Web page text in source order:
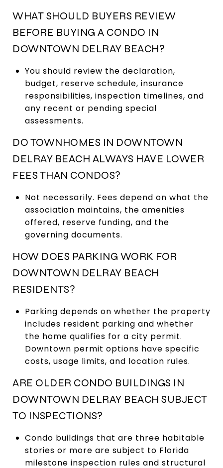
WHAT SHOULD BUYERS REVIEW
BEFORE BUYING A CONDO IN
DOWNTOWN DELRAY BEACH?
You should review the declaration,
budget, reserve schedule, insurance
responsibilities, inspection timelines, and
any recent or pending special
assessments.
DO TOWNHOMES IN DOWNTOWN
DELRAY BEACH ALWAYS HAVE LOWER
FEES THAN CONDOS?
Not necessarily. Fees depend on what the
association maintains, the amenities
offered, reserve funding, and the
governing documents.
HOW DOES PARKING WORK FOR
DOWNTOWN DELRAY BEACH
RESIDENTS?
Parking depends on whether the property
includes resident parking and whether
the home qualifies for a city permit.
Downtown permit options have specific
costs, usage limits, and location rules.
ARE OLDER CONDO BUILDINGS IN
DOWNTOWN DELRAY BEACH SUBJECT
TO INSPECTIONS?
Condo buildings that are three habitable
stories or more are subject to Florida
milestone inspection rules and structural